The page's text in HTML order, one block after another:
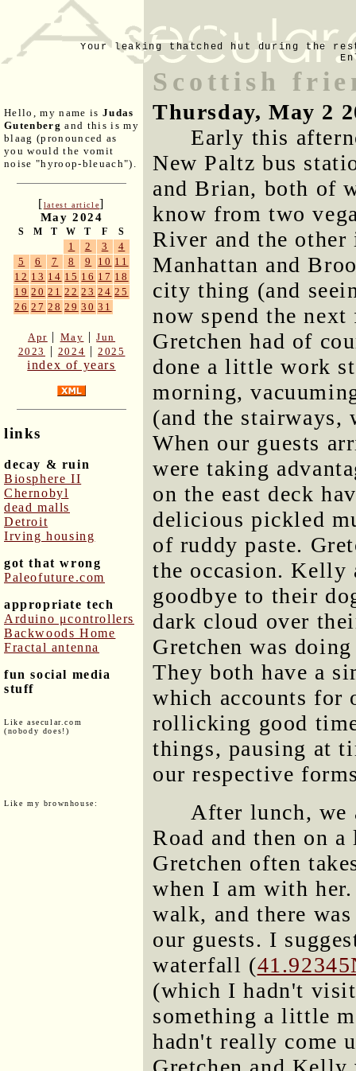
Your leaking thatched hut during the
Hello, my name is Judas
Gutenberg and this is my
blaag (pronounced as
you would the vomit
noise "hyroop-bleuach").
[latest article]
May 2024
S M T W T F S
1 2 3
4
5
6 7 8 9 10 11
12 13 14 15 16 17 18
19 20 21 22 23 24 25
26 27 28 29 30 31
Apr | May |Jun
2023
| 2024 |2025
index of years
links
decay & ruin
Biosphere II
Chernobyl
dead malls
Detroit
Irving housing
got that wrong
Paleofuture.com
appropriate tech
Arduino μcontrollers
Backwoods Home
Fractal antenna
fun social media
stuff
Like asecular.com
(nobody does!)
Like my brownhouse:
Scottish
Thursday, May 2
Early this
New Paltz bus
and Brian, both of
know from two
River and the
Manhattan and
city thing (and
now spend the
Gretchen had of
done a little work
morning,
(and the stairways,
When our guests
were taking
on the east deck
delicious pickled
of ruddy paste.
the occasion. Kelly
goodbye to their
dark cloud over
Gretchen was
They both have a
which accounts for
rollicking good
things, pausing at
our respective
After lunch, we
Road and then on
Gretchen often
when I am with
walk, and there
our guests. I
waterfall (
(which I hadn't
something a little
hadn't really come